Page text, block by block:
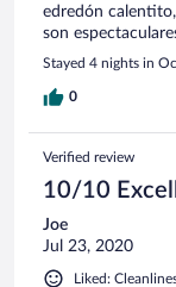
edredón
son
Stayed 4 nights in
0
Verified review
10/10
Joe
Jul 23, 2020
Liked: